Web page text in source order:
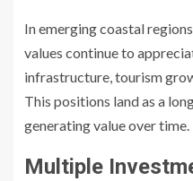
In emerging coastal
values continue to
infrastructure, tourism
This positions land as a
generating value over time.
Multiple